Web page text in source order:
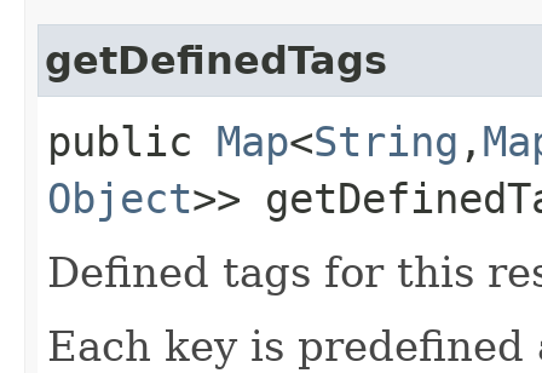
getDefinedTags
public Map<String ,​
Object>>
Defined tags for this
Each key is predefined